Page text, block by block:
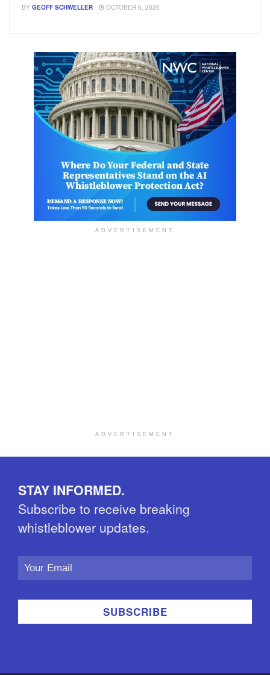
BY GEOFF SCHWELLER OCTOBER 6, 2020
ADVERTISEMENT
ADVERTISEMENT
STAY INFORMED.
Subscribe to receive breaking
whistleblower updates.
Email